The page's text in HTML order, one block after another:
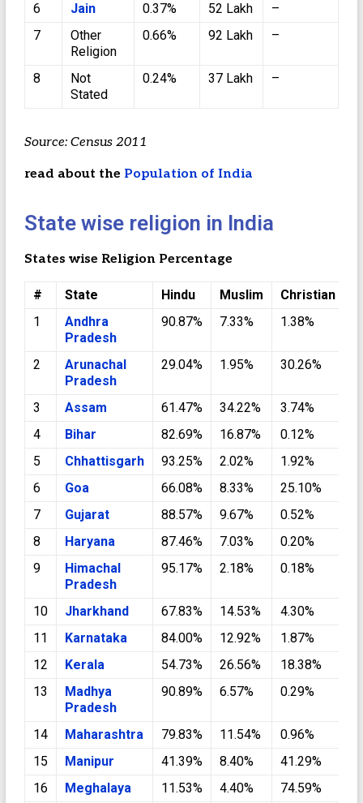
6
Jain 0.37% 52 Lakh
–
7
Other
Religion
0.66% 92 Lakh –
8
Not
Stated
0.24% 37 Lakh –
Source: Census 2011
read about the Population of India
State wise religion in India
States wise Religion Percentage
# State Hindu Muslim Christian
1
Andhra
Pradesh
90.87% 7.33% 1.38%
2
Arunachal
Pradesh
29.04% 1.95% 30.26%
3 Assam 61.47% 34.22% 3.74%
4
Bihar 82.69% 16.87% 0.12%
5
Chhattisgarh 93.25% 2.02% 1.92%
6
Goa 66.08% 8.33% 25.10%
7
Gujarat 88.57% 9.67% 0.52%
8
Haryana 87.46% 7.03% 0.20%
9
Himachal
Pradesh
95.17% 2.18% 0.18%
10 Jharkhand 67.83% 14.53% 4.30%
11
Karnataka 84.00% 12.92% 1.87%
12
Kerala 54.73% 26.56% 18.38%
13
Madhya
Pradesh
90.89% 6.57% 0.29%
14 Maharashtra 79.83% 11.54% 0.96%
15
Manipur 41.39% 8.40% 41.29%
16
Meghalaya 11.53% 4.40% 74.59%